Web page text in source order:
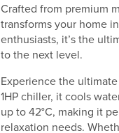
Crafted from premium
transforms your home
enthusiasts, it’s the
to the next level.
Experience the
1HP chiller, it cools
up to 42°C, making it
relaxation needs.